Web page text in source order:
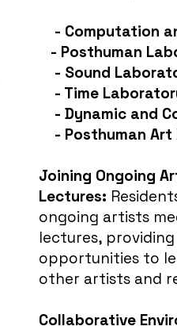
- Computation
- Posthuman
- Sound
- Time
- Dynamic and
- Posthuman
Joining Ongoing
Lectures:
ongoing artists
lectures,
opportunities to
other artists and
Collaborative